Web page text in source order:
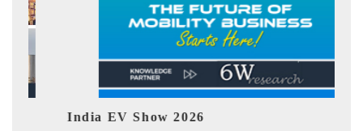
India EV Show 2026